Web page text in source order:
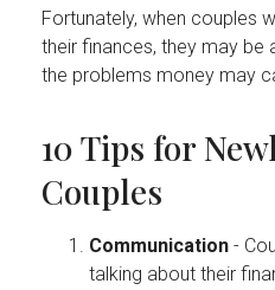
Fortunately, when couples
their finances, they may
the problems money may
10 Tips for
Couples
Communication -
talking about their